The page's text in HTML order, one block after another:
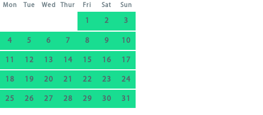
Mon Tue Wed Thur Fri Sat Sun
1 2 3
4 5 6 7 8 9 10
11 12 13 14 15 16 17
18 19 20 21 22 23 24
25 26 27 28 29 30 31